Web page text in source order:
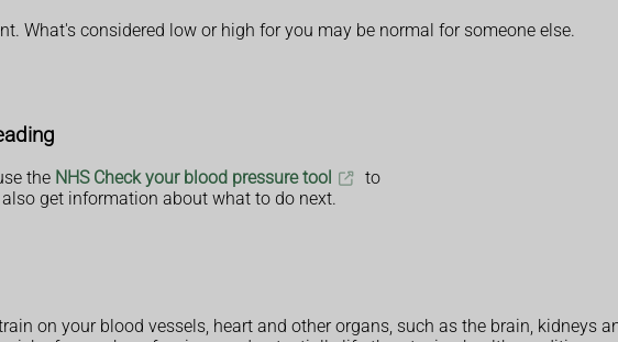
What's considered low or high for you may be normal for someone else.
the NHS Check your blood pressure tool
to
get information about what to do next.
on your blood vessels, heart and other organs, such as the brain, kidneys